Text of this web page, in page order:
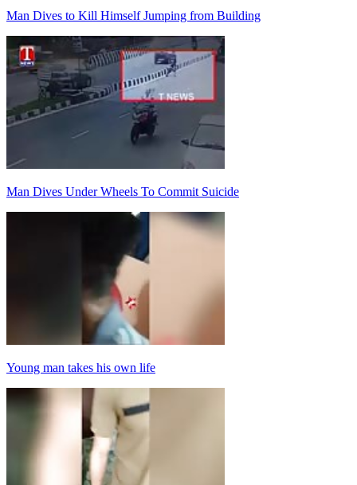
Man Dives to Kill Himself Jumping from Building
Man Dives Under Wheels To Commit Suicide
Young man takes his own life